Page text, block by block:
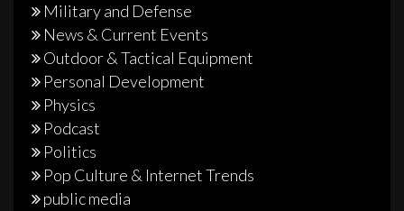
Military and Defense
News & Current Events
Outdoor & Tactical Equipment
Personal Development
Physics
Podcast
Politics
Pop Culture & Internet Trends
public media